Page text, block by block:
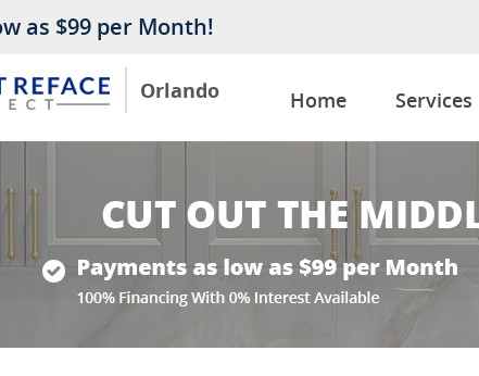
Orlando
as $99 per Month!
Home Services